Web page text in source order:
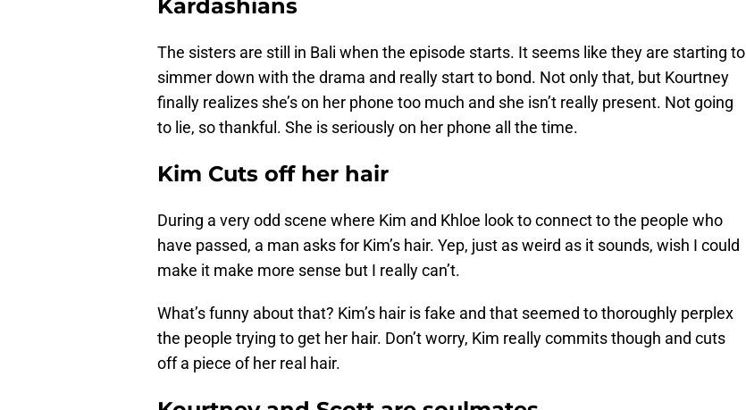
Kardashians
The sisters are still in Bali when the episode starts. It seems like they are starting to
simmer down with the drama and really start to bond. Not only that, but Kourtney
finally realizes she’s on her phone too much and she isn’t really present. Not going
to lie, so thankful. She is seriously on her phone all the time.
Kim Cuts off her hair
During a very odd scene where Kim and Khloe look to connect to the people who
have passed, a man asks for Kim’s hair. Yep, just as weird as it sounds, wish I could
make it make more sense but I really can’t.
What’s funny about that? Kim’s hair is fake and that seemed to thoroughly perplex
the people trying to get her hair. Don’t worry, Kim really commits though and cuts
off a piece of her real hair.